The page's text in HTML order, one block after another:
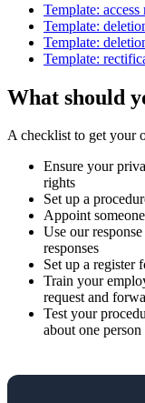
Template:
Template:
Template:
Template:
What should
A checklist to get your
Ensure your
rights
Set up a
Appoint
Use our
responses
Set up a register
Train your
request and
Test your
about one